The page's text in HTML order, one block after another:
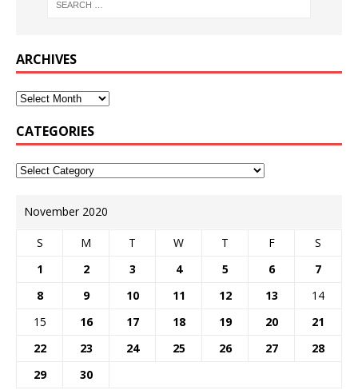
ARCHIVES
CATEGORIES
November 2020
S M T W T F
S
1
2 3 4 5 6
7
8
9 10 11 12 13
14
15
16 17 18 19 20
21
22
23 24 25 26 27
28
29
30